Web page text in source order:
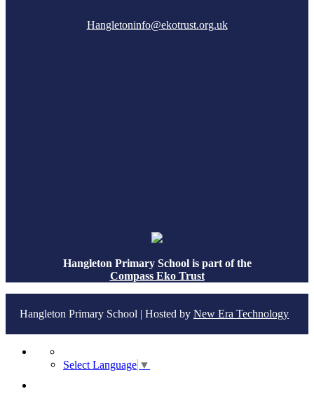
Hangletoninfo@ekotrust.org.uk
Hangleton Primary School is part of the
Compass Eko Trust
Hangleton Primary School | Hosted by New Era Technology
Select Language ▼